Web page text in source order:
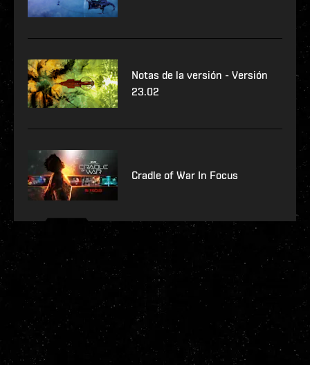
Notas de la versión - Versión
23.02
Cradle of War In Focus